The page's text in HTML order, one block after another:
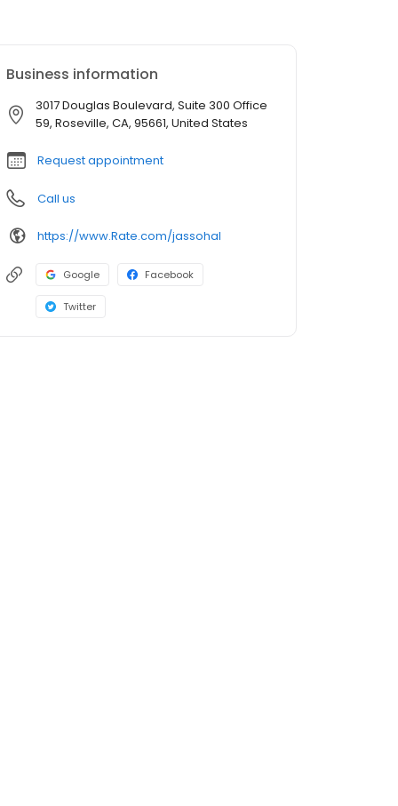
Business information
3017 Douglas Boulevard, Suite 300 Office
59, Roseville, CA, 95661, United States
Request appointment
Call us
https://www.Rate.com/jassohal
Google Facebook
Twitter